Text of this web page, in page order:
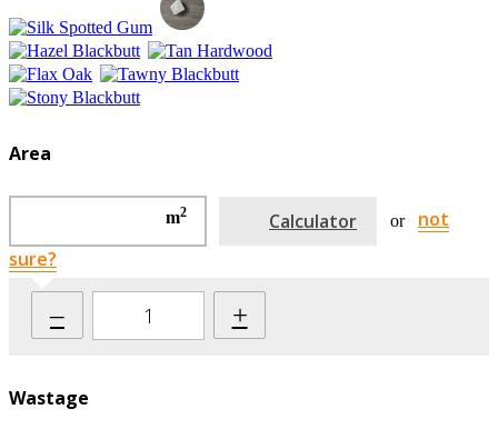
Area
m2 Calculator or
not
sure?
– +
Wastage